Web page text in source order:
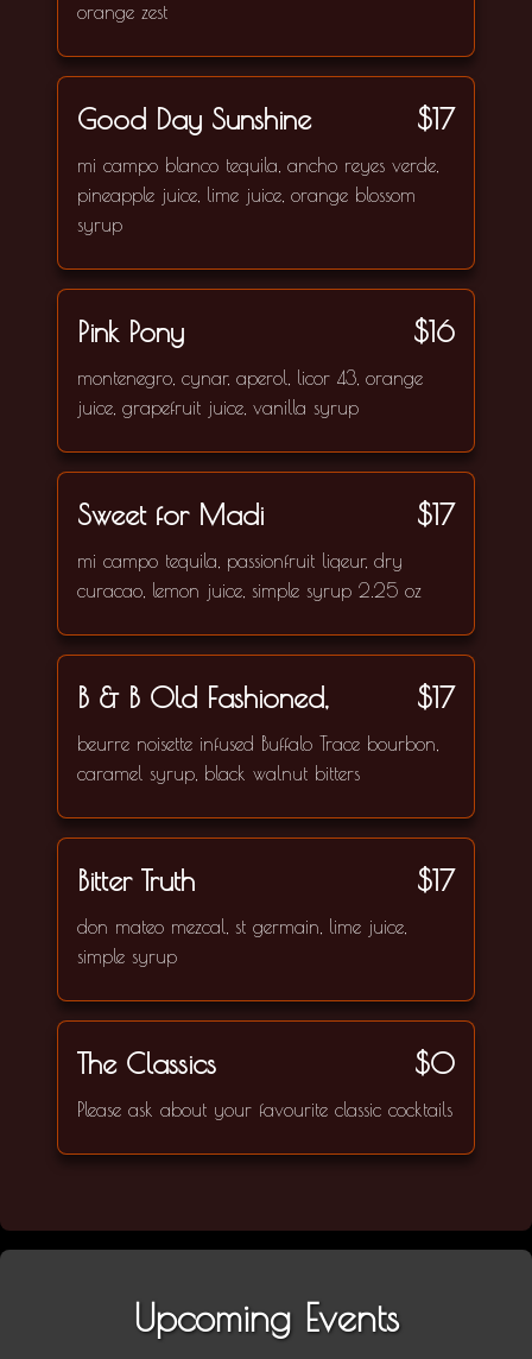
orange zest
Good Day Sunshine $17
mi campo blanco tequila, ancho reyes verde,
pineapple juice, lime juice, orange blossom
syrup
Pink Pony $16
montenegro, cynar, aperol, licor 43, orange
juice, grapefruit juice, vanilla syrup
Sweet for Madi $17
mi campo tequila, passionfruit liqeur, dry
curacao, lemon juice, simple syrup 2.25 oz
B & B Old Fashioned, $17
beurre noisette infused Buffalo Trace bourbon,
caramel syrup, black walnut bitters
Bitter Truth $17
don mateo mezcal, st germain, lime juice,
simple syrup
The Classics $0
Please ask about your favourite classic cocktails
Upcoming Events